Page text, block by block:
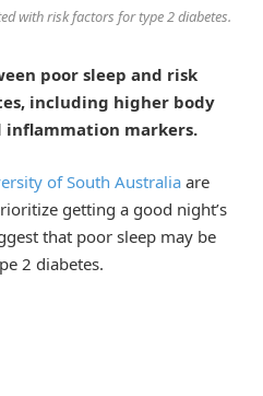
with risk factors for type 2 diabetes.
poor sleep and risk
including higher body
inflammation markers.
of South Australiaare
getting a good night’s
that poor sleep may be
2 diabetes.